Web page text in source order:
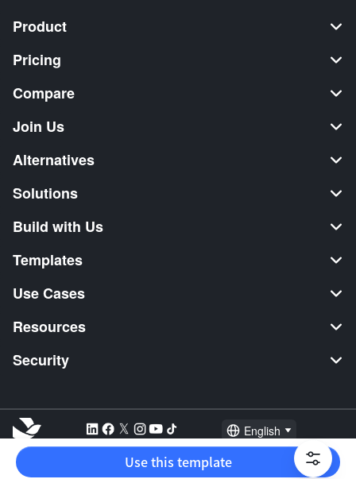
Product
Pricing
Compare
Join Us
Alternatives
Solutions
Build with Us
Templates
Use Cases
Resources
Security
English
Explore: TikTok Shop Seller Video Editor Music Distribution
Use this template